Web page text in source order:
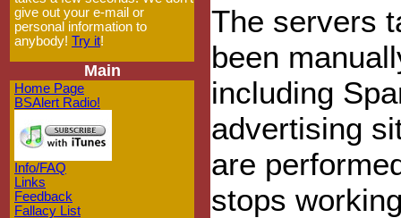
give out your e-mail or
personal information to
anybody! Try it!
Main
Home Page
BSAlert Radio!
Info/FAQ
Links
Feedback
Fallacy List
The servers
been
including
advertising
are
stops